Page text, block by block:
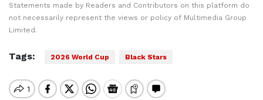
Statements made by Readers and Contributors on this platform do
not necessarily represent the views or policy of Multimedia Group
Limited.
Tags: 2026 World Cup Black Stars